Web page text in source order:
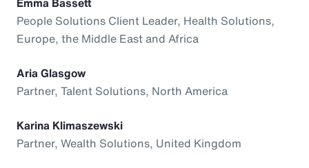
People Solutions Client Leader, Health Solutions,
Europe, the Middle East and Africa
Aria Glasgow
Partner, Talent Solutions, North America
Karina Klimaszewski
Partner, Wealth Solutions, United Kingdom